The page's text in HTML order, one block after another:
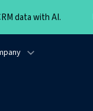
data with AI.